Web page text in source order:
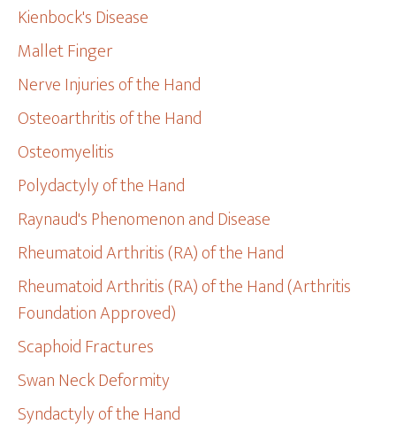
Kienbock's Disease
Mallet Finger
Nerve Injuries of the Hand
Osteoarthritis of the Hand
Osteomyelitis
Polydactyly of the Hand
Raynaud's Phenomenon and Disease
Rheumatoid Arthritis (RA) of the Hand
Rheumatoid Arthritis (RA) of the Hand (Arthritis
Foundation Approved)
Scaphoid Fractures
Swan Neck Deformity
Syndactyly of the Hand